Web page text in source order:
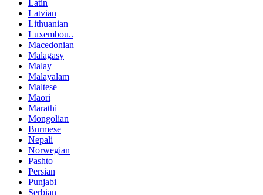
Latin
Latvian
Lithuanian
Luxembou..
Macedonian
Malagasy
Malay
Malayalam
Maltese
Maori
Marathi
Mongolian
Burmese
Nepali
Norwegian
Pashto
Persian
Punjabi
Serbian